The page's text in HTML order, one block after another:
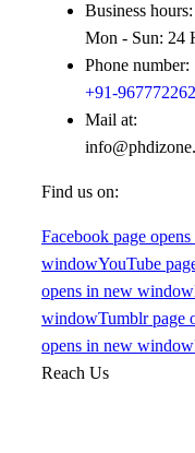
Business hours:
Mon - Sun: 24
Phone number:
+91-
Mail at:
Find us on:
Facebook page
windowYouTube
opens in new window
windowTumblr page
opens in new window
Reach Us